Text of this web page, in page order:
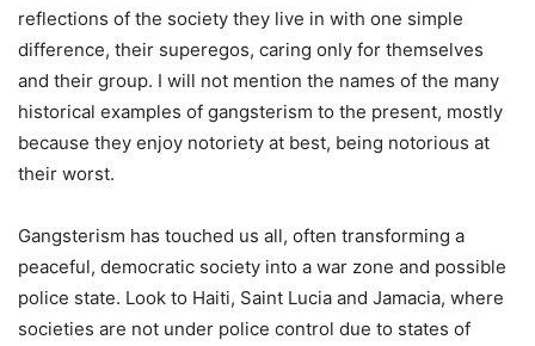
reflections of the society they live in with one simple
difference, their superegos, caring only for themselves
and their group. I will not mention the names of the many
historical examples of gangsterism to the present, mostly
because they enjoy notoriety at best, being notorious at
their worst.
Gangsterism has touched us all, often transforming a
peaceful, democratic society into a war zone and possible
police state. Look to Haiti, Saint Lucia and Jamacia, where
societies are not under police control due to states of